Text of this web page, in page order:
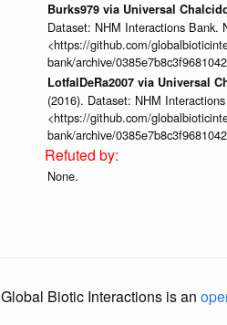
Burks979 via Universal
Dataset: NHM Interactions Bank.
<https://github.com/
bank/archive/
LotfalDeRa2007 via Universal
(2016). Dataset: NHM
<https://github.com/
bank/archive/
None.
Global Biotic Interactions is an